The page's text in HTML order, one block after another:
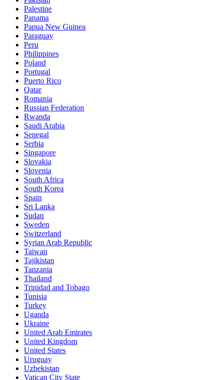
Palestine
Panama
Papua New Guinea
Paraguay
Peru
Philippines
Poland
Portugal
Puerto Rico
Qatar
Romania
Russian Federation
Rwanda
Saudi Arabia
Senegal
Serbia
Singapore
Slovakia
Slovenia
South Africa
South Korea
Spain
Sri Lanka
Sudan
Sweden
Switzerland
Syrian Arab Republic
Taiwan
Tajikistan
Tanzania
Thailand
Trinidad and Tobago
Tunisia
Turkey
Uganda
Ukraine
United Arab Emirates
United Kingdom
United States
Uruguay
Uzbekistan
Vatican City State